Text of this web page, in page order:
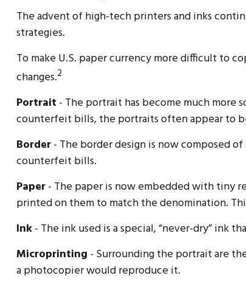
The advent of high-tech printers and inks
strategies.
To make U.S. paper currency more difficult to
changes.2
Portrait - The portrait has become much
counterfeit bills, the portraits often appear to
Border- The border design is now composed
counterfeit bills.
Paper- The paper is now embedded with tiny
printed on them to match the denomination.
Ink- The ink used is a special, “never-dry” ink
Microprinting - Surrounding the portrait are
a photocopier would reproduce it.